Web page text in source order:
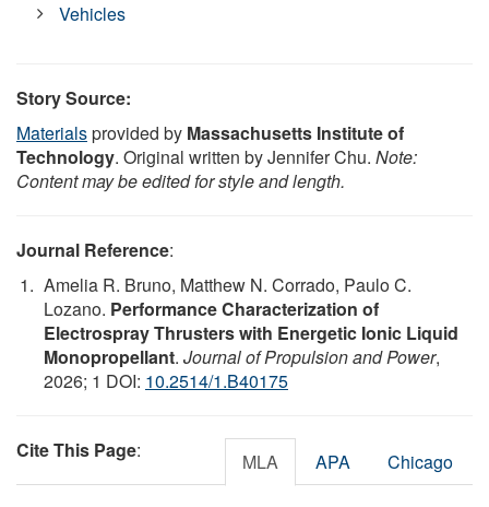
Vehicles
Story Source:
Materialsprovided by Massachusetts Institute of
Technology. Original written by Jennifer Chu. Note:
Content may be edited for style and length.
Journal Reference:
Amelia R. Bruno, Matthew N. Corrado, Paulo C.
Lozano. Performance Characterization of
Electrospray Thrusters with Energetic Ionic Liquid
Monopropellant. Journal of Propulsion and Power,
2026; 1 DOI: 10.2514/1.B40175
Cite This Page: MLA APA Chicago